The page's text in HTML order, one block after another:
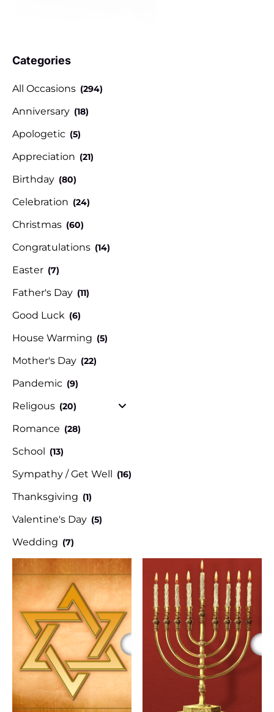
Categories
All Occasions (294)
Anniversary (18)
Apologetic (5)
Appreciation (21)
Birthday (80)
Celebration (24)
Christmas (60)
Congratulations (14)
Easter (7)
Father's Day (11)
Good Luck (6)
House Warming (5)
Mother's Day (22)
Pandemic (9)
Religous (20)
Romance (28)
School (13)
Sympathy / Get Well (16)
Thanksgiving (1)
Valentine's Day (5)
Wedding (7)